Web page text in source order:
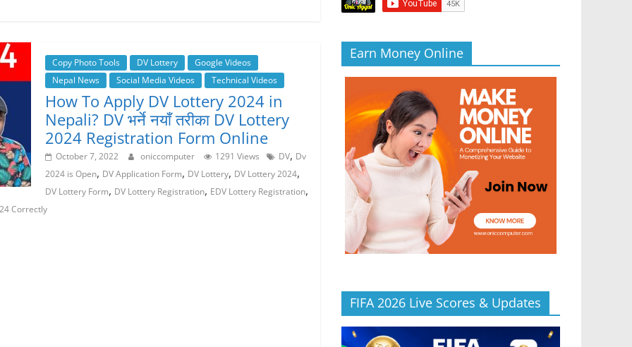
Copy Photo Tools DV Lottery
Google Videos
Nepal News
Social Media Videos Technical Videos
How To Apply DV Lottery 2024 in
Nepali? DV भर्ने नयाँ तरीका DV Lottery
2024 Registration Form Online
October 7, 2022 oniccomputer 1291 Views DV, Dv
2024 is Open, DV Application Form, DV Lottery, DV Lottery 2024,
DV Lottery Form, DV Lottery Registration, EDV Lottery Registration,
Correctly
Earn Money Online
FIFA 2026 Live Scores & Updates